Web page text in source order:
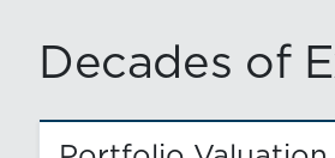
Decades of